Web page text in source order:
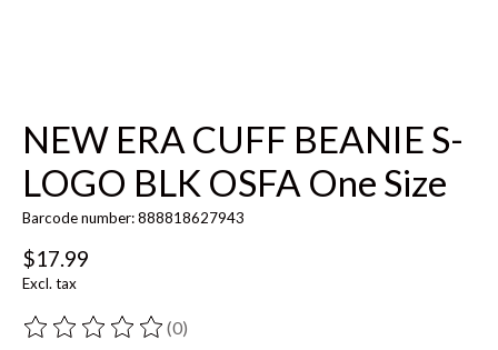
NEW ERA CUFF BEANIE S-
LOGO BLK OSFA One Size
Barcode number: 888818627943
$17.99
Excl. tax
The rating of this product is
(0)